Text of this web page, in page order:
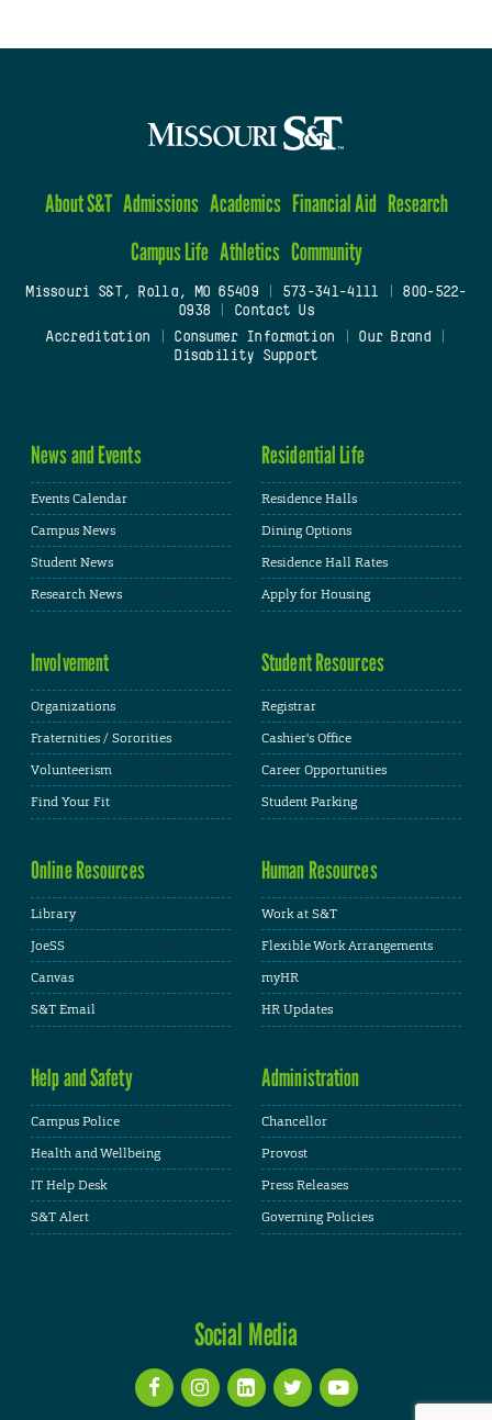
About S&T Admissions Academics Financial Aid Research
Campus Life Athletics Community
Missouri S&T, Rolla, MO 65409| 573-341-4111
800-522-
0938
Contact Us
Accreditation
Consumer Information Our Brand
Disability Support
News and Events
Events Calendar
Campus News
Student News
Research News
Residential Life
Residence Halls
Dining Options
Residence Hall Rates
Apply for Housing
Involvement
Organizations
Fraternities / Sororities
Volunteerism
Find Your Fit
Student Resources
Registrar
Cashier's Office
Career Opportunities
Student Parking
Online Resources
Library
JoeSS
Canvas
S&T Email
Human Resources
Work at S&T
Flexible Work Arrangements
myHR
HR Updates
Help and Safety
Campus Police
Health and Wellbeing
IT Help Desk
S&T Alert
Administration
Chancellor
Provost
Press Releases
Governing Policies
Social Media